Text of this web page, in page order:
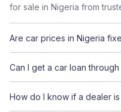
for sale in Nigeria from
Are car prices in Nigeria
Can I get a car loan
How do I know if a dealer